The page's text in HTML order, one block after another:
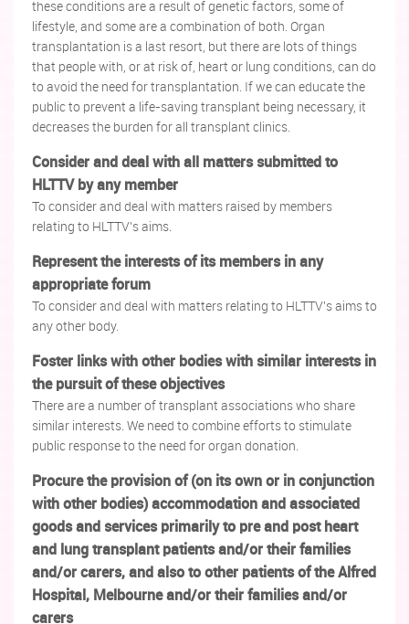
these conditions are a result of genetic factors, some of
lifestyle, and some are a combination of both. Organ
transplantation is a last resort, but there are lots of things
that people with, or at risk of, heart or lung conditions, can do
to avoid the need for transplantation. If we can educate the
public to prevent a life-saving transplant being necessary, it
decreases the burden for all transplant clinics.
Consider and deal with all matters submitted to
HLTTV by any member
To consider and deal with matters raised by members
relating to HLTTV's aims.
Represent the interests of its members in any
appropriate forum
To consider and deal with matters relating to HLTTV's aims to
any other body.
Foster links with other bodies with similar interests in
the pursuit of these objectives
There are a number of transplant associations who share
similar interests. We need to combine efforts to stimulate
public response to the need for organ donation.
Procure the provision of (on its own or in conjunction
with other bodies) accommodation and associated
goods and services primarily to pre and post heart
and lung transplant patients and/or their families
and/or carers, and also to other patients of the Alfred
Hospital, Melbourne and/or their families and/or
carers